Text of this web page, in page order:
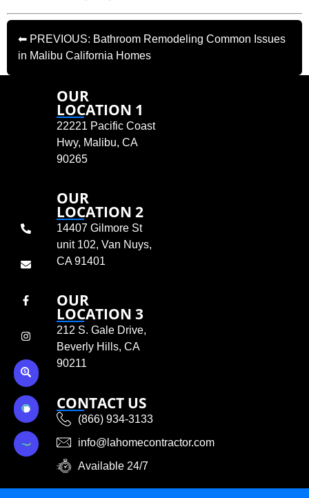
⬅ PREVIOUS: Bathroom Remodeling Common Issues
in Malibu California Homes
OUR
LOCATION 1
22221 Pacific Coast
Hwy, Malibu, CA
90265
OUR
LOCATION 2
14407 Gilmore St
unit 102, Van Nuys,
CA 91401
OUR
LOCATION 3
212 S. Gale Drive,
Beverly Hills, CA
90211
CONTACT US
(866) 934-3133
info@lahomecontractor.com
Available 24/7